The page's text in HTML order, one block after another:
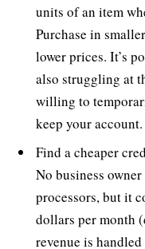
units of an item
Purchase in
lower prices. It’s
also struggling at
willing to
keep your account.
Find a cheaper
No business
processors, but it
dollars per month
revenue is